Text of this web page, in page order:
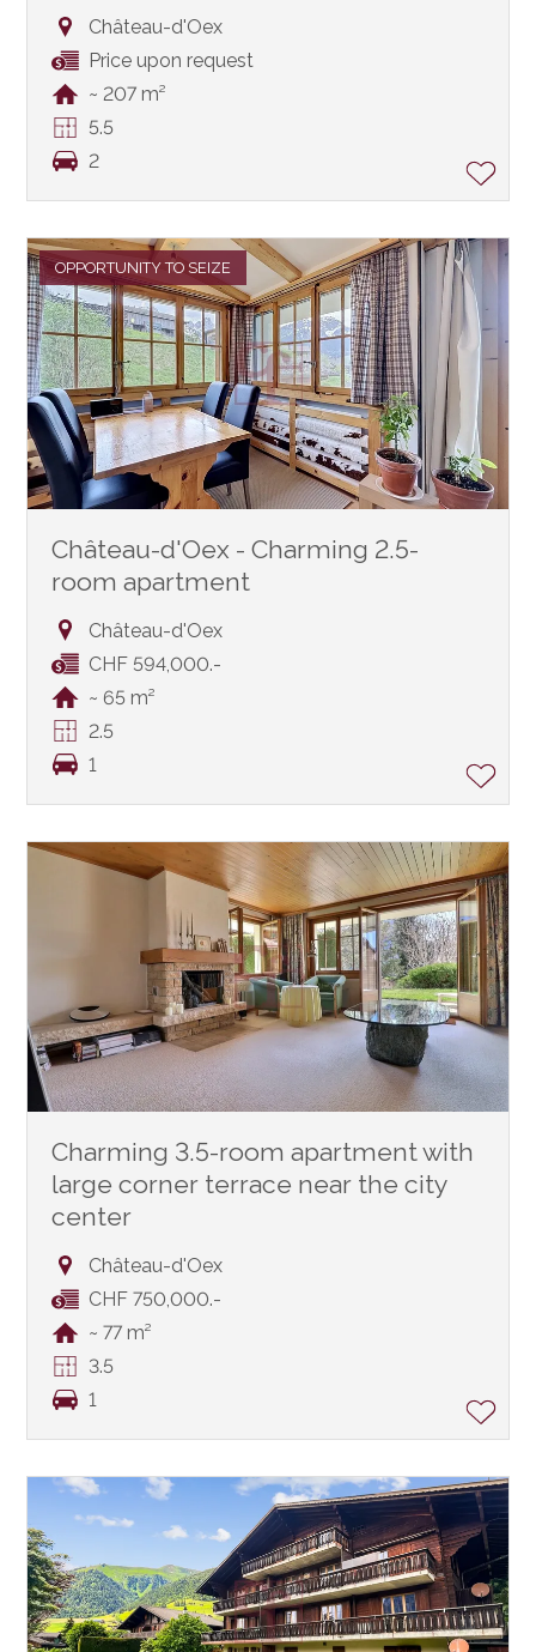
Château-d'Oex
Price upon request
~ 207 m²
5.5
2
OPPORTUNITY TO SEIZE
Château-d'Oex - Charming 2.5-
room apartment
Château-d'Oex
CHF 594,000.-
~ 65 m²
2.5
1
Charming 3.5-room apartment with
large corner terrace near the city
center
Château-d'Oex
CHF 750,000.-
~ 77 m²
3.5
1